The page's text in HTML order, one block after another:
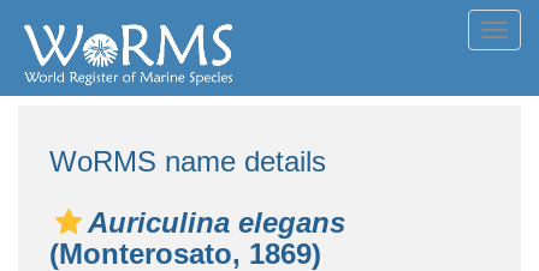
WoRMS name details
Auriculina elegans
(Monterosato, 1869)